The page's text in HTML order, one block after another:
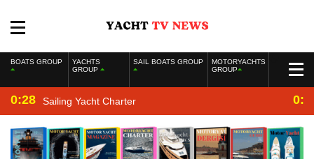
BOATS GROUP
YACHTS
GROUP
SAIL BOATS GROUP
MOTORYACHTS
GROUP
0:28 Sailing Yacht Charter